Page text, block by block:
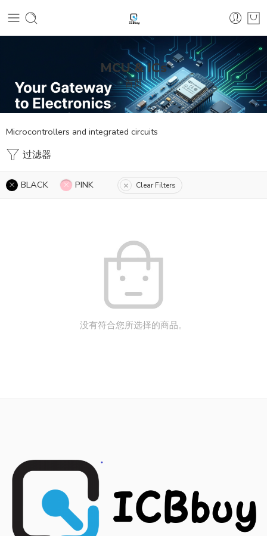
MCU & ICs
首页
Microcontrollers and integrated circuits
过滤器
BLACK PINK Clear Filters
没有符合您所选择的商品。